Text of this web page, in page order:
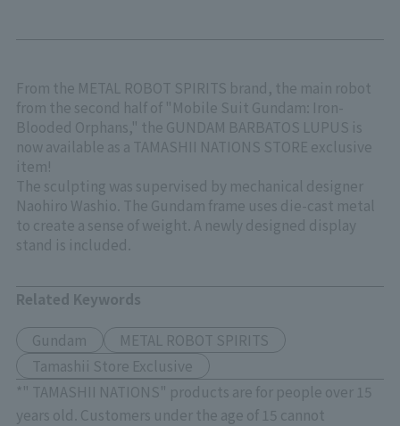
From the METAL ROBOT SPIRITS brand, the main robot
from the second half of "Mobile Suit Gundam: Iron-
Blooded Orphans," the GUNDAM BARBATOS LUPUS is
now available as a TAMASHII NATIONS STORE exclusive
item!
The sculpting was supervised by mechanical designer
Naohiro Washio. The Gundam frame uses die-cast metal
to create a sense of weight. A newly designed display
stand is included.
Related Keywords
Gundam
METAL ROBOT SPIRITS
Tamashii Store Exclusive
*" TAMASHII NATIONS" products are for people over 15
years old. Customers under the age of 15 cannot